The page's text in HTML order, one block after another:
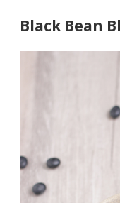
Black Bean